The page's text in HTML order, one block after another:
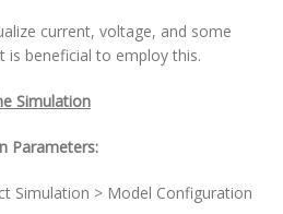
current, voltage, and some
is beneficial to employ this.
Simulation
Parameters:
Simulation > Model Configuration